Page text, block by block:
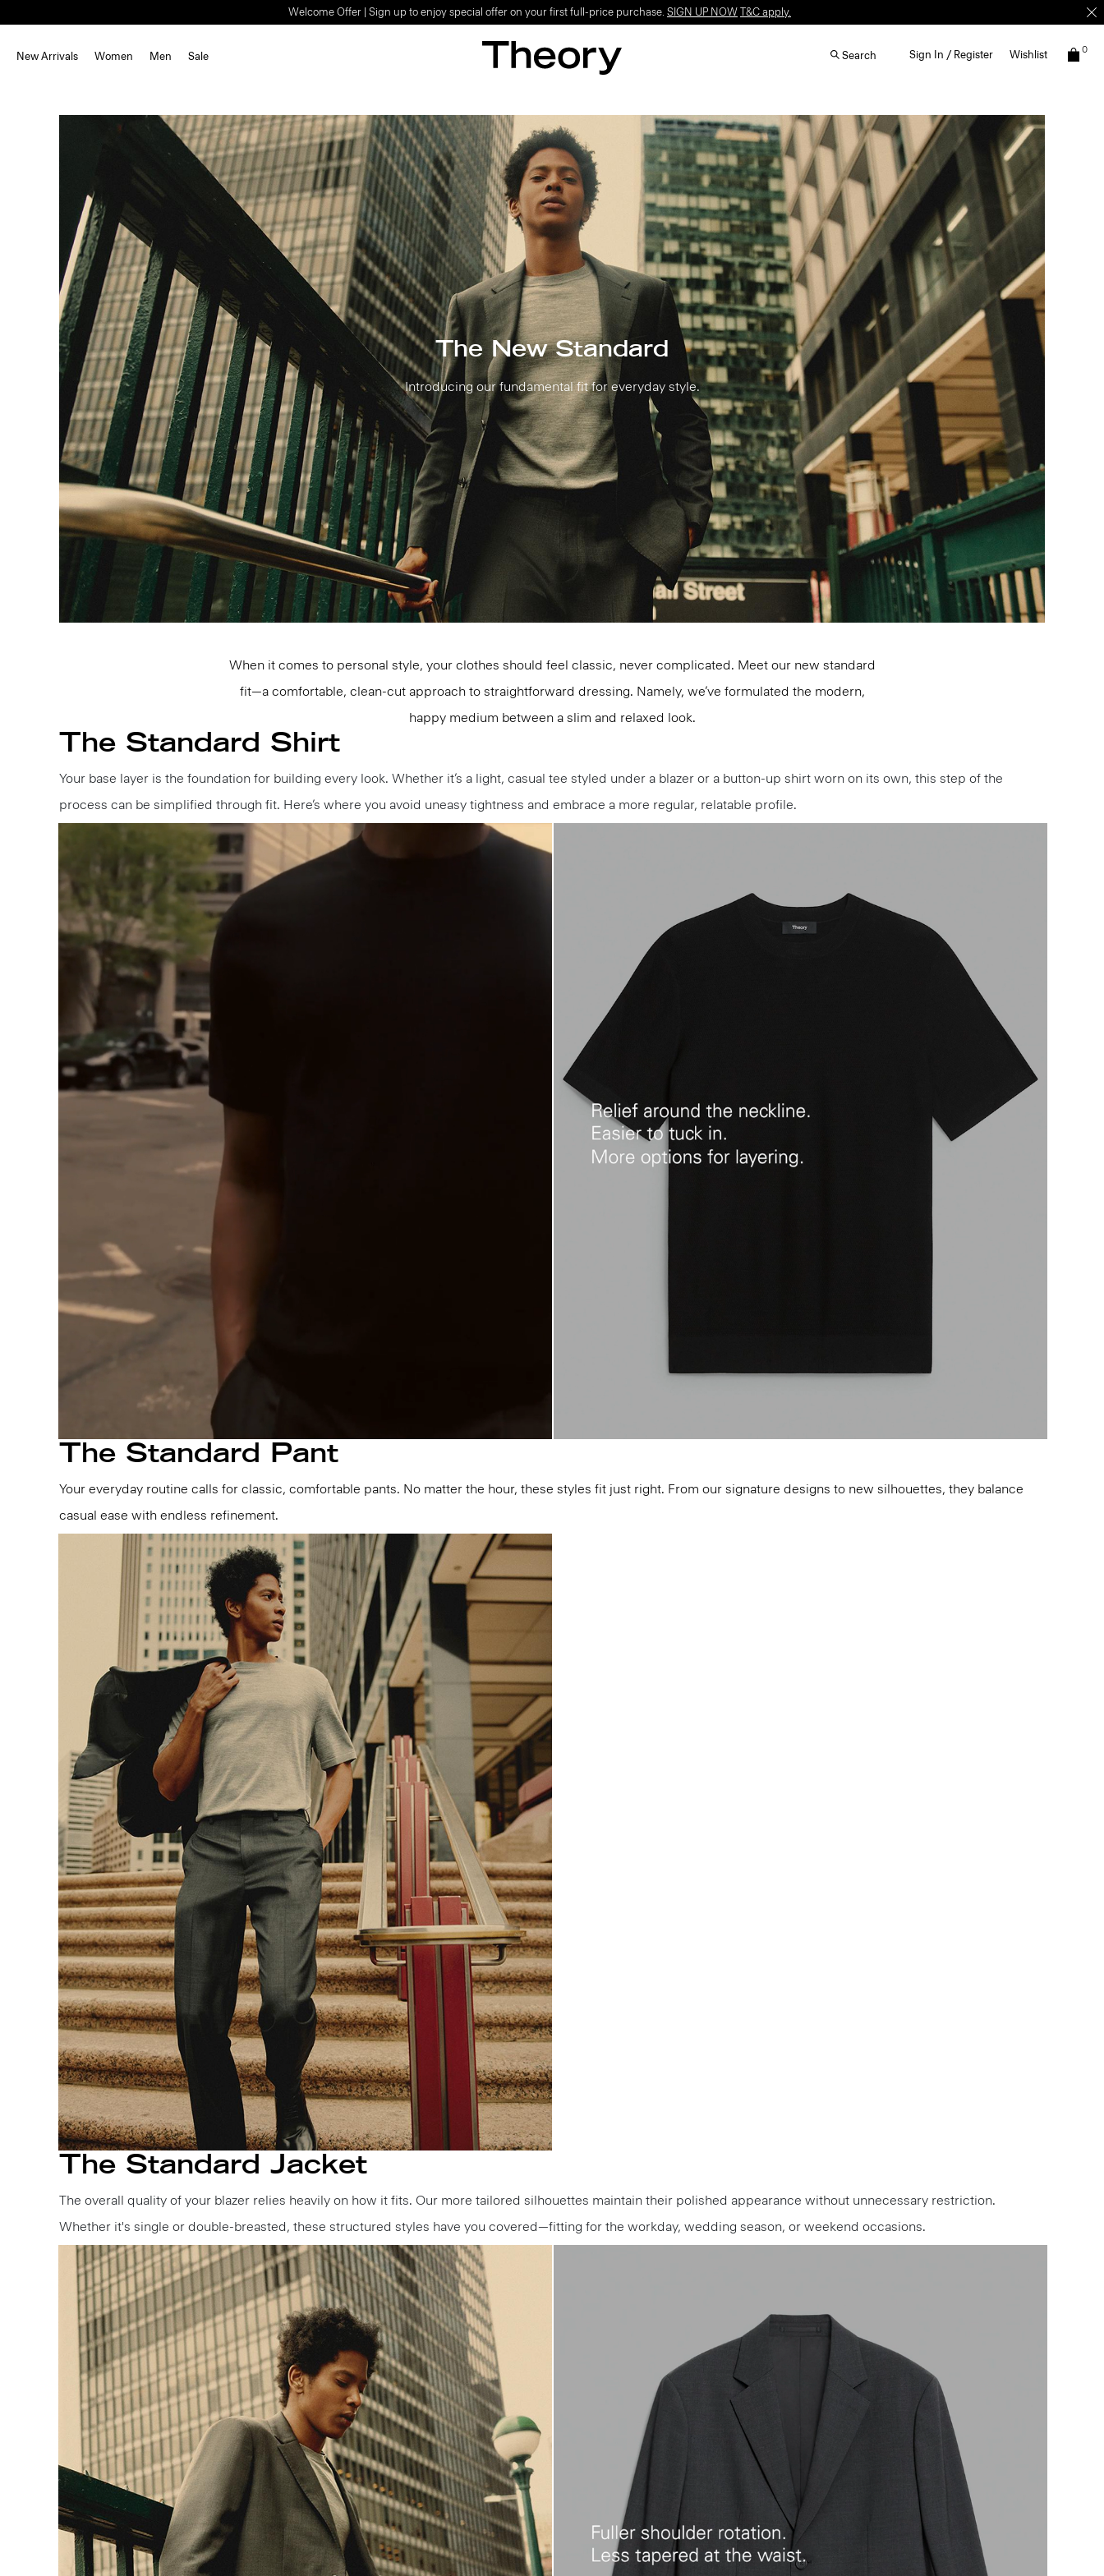
Welcome Offer | Sign up to enjoy special offer on your first full-price purchase. SIGN UP NOW T&C apply.
New Arrivals Women Men Sale Search Sign In / Register Wishlist 0
The New Standard
Introducing our fundamental fit for everyday style.
When it comes to personal style, your clothes should feel classic, never complicated. Meet our new standard
fit—a comfortable, clean-cut approach to straightforward dressing. Namely, we’ve formulated the modern,
happy medium between a slim and relaxed look.
The Standard Shirt
Your base layer is the foundation for building every look. Whether it’s a light, casual tee styled under a blazer or a button-up shirt worn on its own, this step of the
process can be simplified through fit. Here’s where you avoid uneasy tightness and embrace a more regular, relatable profile.
The Standard Pant
Your everyday routine calls for classic, comfortable pants. No matter the hour, these styles fit just right. From our signature designs to new silhouettes, they balance
casual ease with endless refinement.
The Standard Jacket
The overall quality of your blazer relies heavily on how it fits. Our more tailored silhouettes maintain their polished appearance without unnecessary restriction.
Whether it's single or double-breasted, these structured styles have you covered—fitting for the workday, wedding season, or weekend occasions.